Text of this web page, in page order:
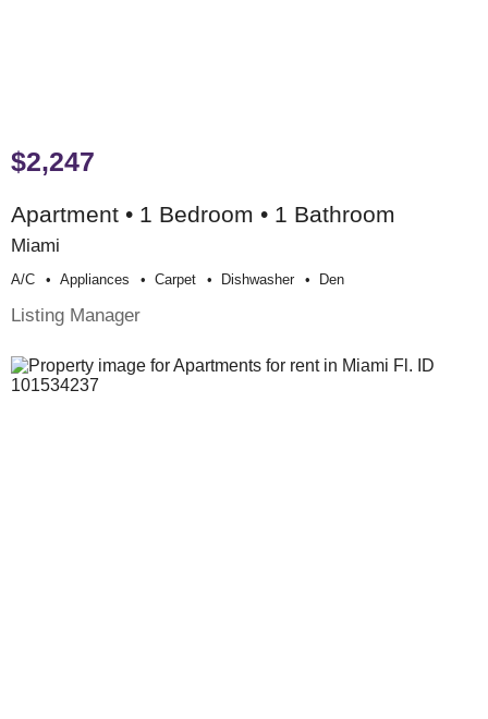
$2,247
Apartment • 1 Bedroom • 1 Bathroom
Miami
A/c Appliances Carpet Dishwasher Den
Listing Manager